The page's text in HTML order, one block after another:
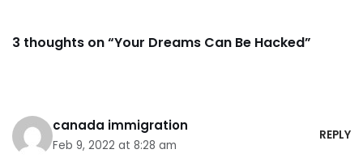
3 thoughts on “Your Dreams Can Be Hacked”
canada immigration
Feb 9, 2022 at 8:28 am
REPLY